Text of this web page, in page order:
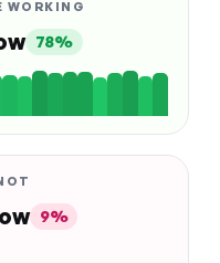
WORKING
78%
9%